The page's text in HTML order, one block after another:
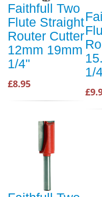
Faithfull Two
Flute Straight
Router Cutter
12mm 19mm
1/4"
£8.95
1/